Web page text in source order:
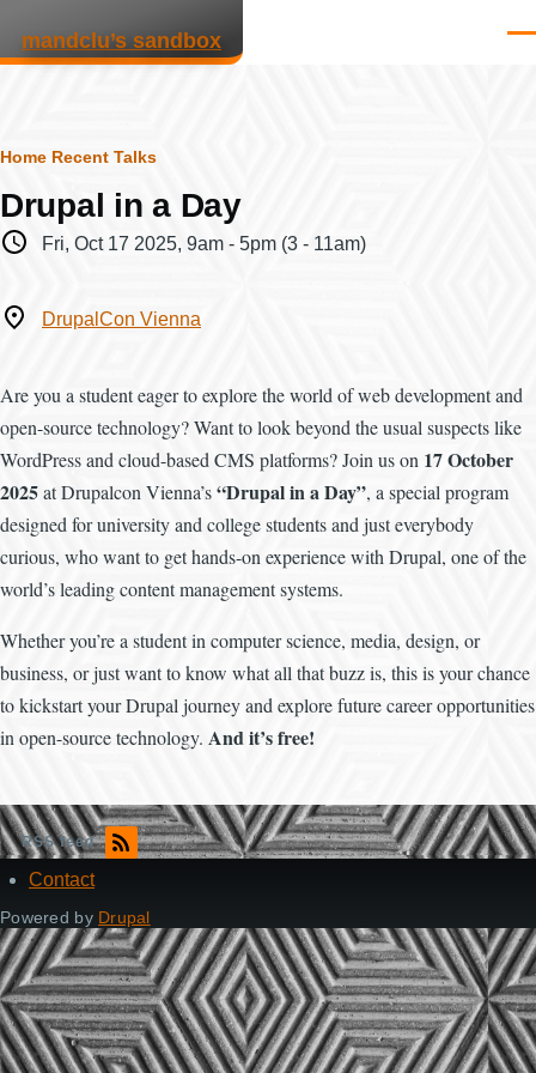
mandclu’s sandbox
Breadcrumb
Home Recent Talks
Drupal in a Day
WhenFri, Oct 17 2025, 9am - 5pm (3 - 11am)
WhereDrupalCon Vienna
Are you a student eager to explore the world of web development and
open-source technology? Want to look beyond the usual suspects like
WordPress and cloud-based CMS platforms? Join us on 17 October
2025at Drupalcon Vienna’s“Drupal in a Day”, a special program
designed for university and college students and just everybody
curious, who want to get hands-on experience with Drupal, one of the
world’s leading content management systems.
Whether you’re a student in computer science, media, design, or
business, or just want to know what all that buzz is, this is your chance
to kickstart your Drupal journey and explore future career opportunities
in open-source technology. And it’s free!
RSS feed
Footer
Contact
Powered by Drupal